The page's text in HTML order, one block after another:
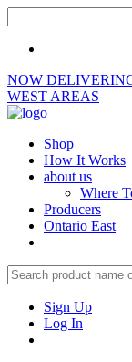
NOW
WEST AREAS
Shop
How It Works
about us
Where
Producers
Ontario East
Sign Up
Log In